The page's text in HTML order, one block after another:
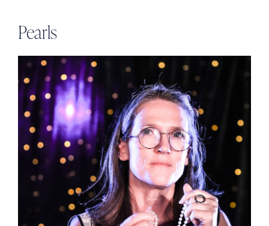
Pearls